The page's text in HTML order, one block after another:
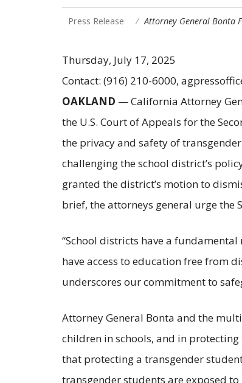
Press Release Attorney General Bonta
Thursday, July 17, 2025
Contact: (916) 210-6000,
OAKLAND — California Attorney
the U.S. Court of Appeals for the
the privacy and safety of
challenging the school district’s
granted the district’s motion to
brief, the attorneys general urge the
“School districts have a
have access to education free from
underscores our commitment to
Attorney General Bonta and the
children in schools, and in
that protecting a transgender
transgender students are exposed